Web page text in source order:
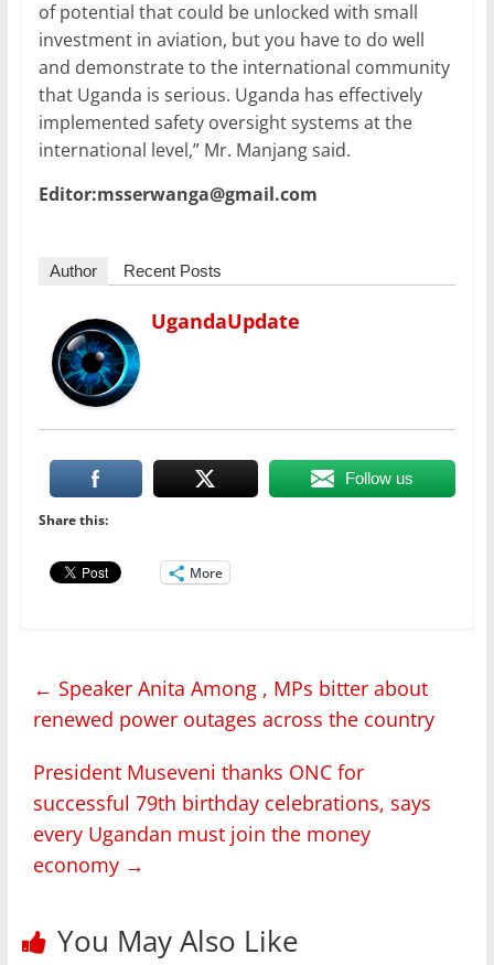
of potential that could be unlocked with small
investment in aviation, but you have to do well
and demonstrate to the international community
that Uganda is serious. Uganda has effectively
implemented safety oversight systems at the
international level,” Mr. Manjang said.
Editor:msserwanga@gmail.com
Author Recent Posts
UgandaUpdate
Follow us
Share this:
More
← Speaker Anita Among , MPs bitter about
renewed power outages across the country
President Museveni thanks ONC for
successful 79th birthday celebrations, says
every Ugandan must join the money
economy →
You May Also Like